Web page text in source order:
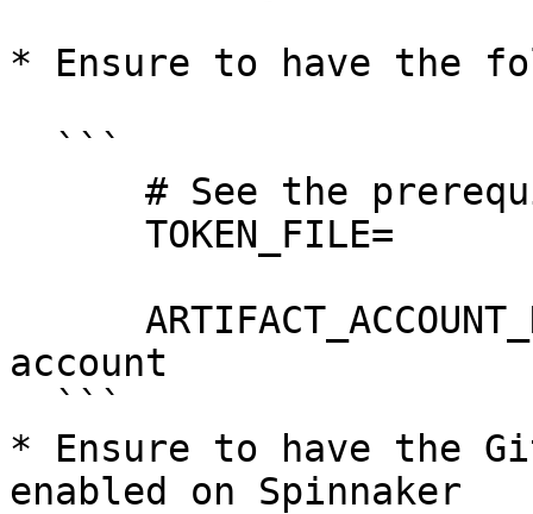
* Ensure to have the
account
* Ensure to have the
enabled on Spinnaker